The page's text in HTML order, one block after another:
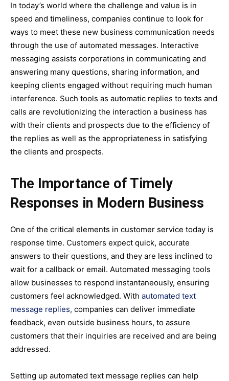
In today’s world where the challenge and value is in
speed and timeliness, companies continue to look for
ways to meet these new business communication needs
through the use of automated messages. Interactive
messaging assists corporations in communicating and
answering many questions, sharing information, and
keeping clients engaged without requiring much human
interference. Such tools as automatic replies to texts and
calls are revolutionizing the interaction a business has
with their clients and prospects due to the efficiency of
the replies as well as the appropriateness in satisfying
the clients and prospects.
The Importance of Timely
Responses in Modern Business
One of the critical elements in customer service today is
response time. Customers expect quick, accurate
answers to their questions, and they are less inclined to
wait for a callback or email. Automated messaging tools
allow businesses to respond instantaneously, ensuring
customers feel acknowledged. With automated text
message replies, companies can deliver immediate
feedback, even outside business hours, to assure
customers that their inquiries are received and are being
addressed.
Setting up automated text message replies can help